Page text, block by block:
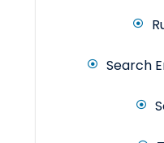
Search